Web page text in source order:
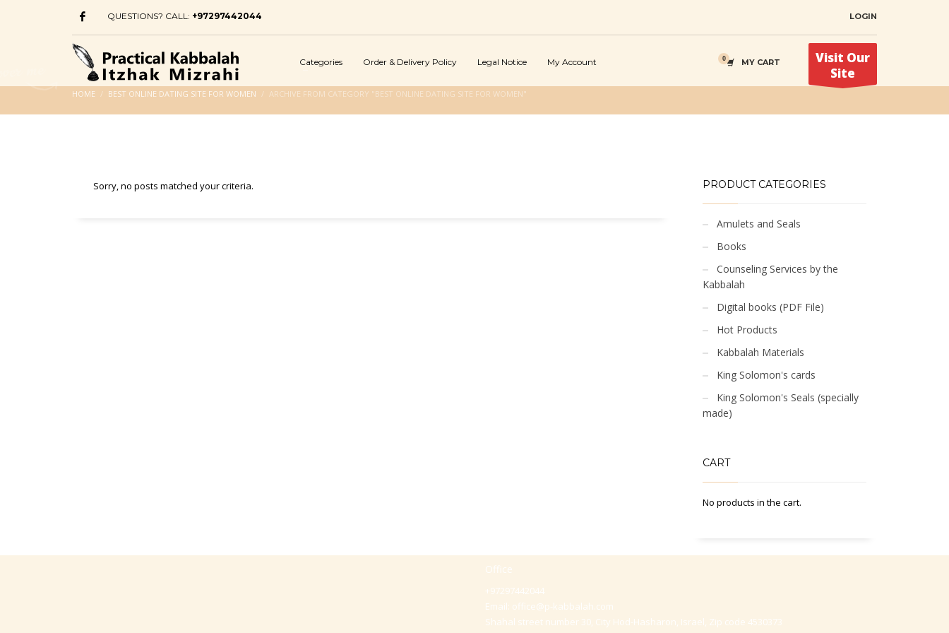
QUESTIONS? CALL: +97297442044 LOGIN
Categories Order & Delivery Policy Legal Notice My Account MY CART
Visit Our
Site
HOME BEST ONLINE DATING SITE FOR WOMEN ARCHIVE FROM CATEGORY "BEST ONLINE DATING SITE FOR WOMEN"
Sorry, no posts matched your criteria. PRODUCT CATEGORIES
Amulets and Seals
Books
Counseling Services by the
Kabbalah
Digital books (PDF File)
Hot Products
Kabbalah Materials
King Solomon's cards
King Solomon's Seals (specially
made)
CART
No products in the cart.
Office
+97297442044
Email: office@p-kabbalah.com
Shahal street number 30, City Hod-Hasharon, Israel, Zip code 4530373